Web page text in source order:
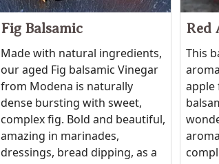
Fig Balsamic
Made with natural ingredients,
our aged Fig balsamic Vinegar
from Modena is naturally
dense bursting with sweet,
complex fig. Bold and beautiful,
amazing in marinades,
dressings, bread dipping, as a
Red
This
apple